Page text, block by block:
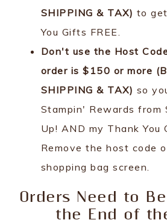
SHIPPING & TAX) to
You Gifts FREE.
Don't use the Host
order is $150 or more
SHIPPING & TAX) so
Stampin' Rewards from
Up! AND my Thank You
Remove the host code
shopping bag screen.
Orders Need to
the End of